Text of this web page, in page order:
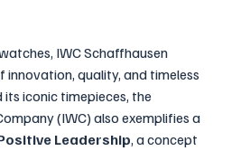
IWC Schaffhausen
innovation, quality, and timeless
its iconic timepieces, the
(IWC) also exemplifies a
Leadership, a concept